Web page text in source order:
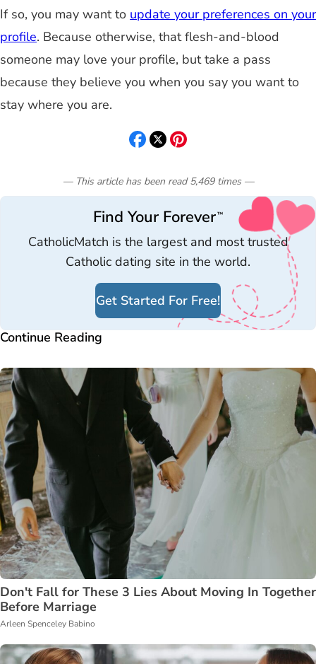
If so, you may want to update your preferences on your
profile. Because otherwise, that flesh-and-blood
someone may love your profile, but take a pass
because they believe you when you say you want to
stay where you are.
— This article has been read 5,469 times—
Find Your Forever™
CatholicMatch is the largest and most trusted
Catholic dating site in the world.
Get Started For Free!
Continue Reading
Don't Fall for These 3 Lies About Moving In Together
Before Marriage
Arleen Spenceley Babino